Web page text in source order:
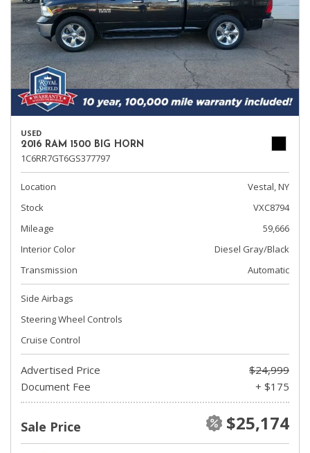
USED
2016 RAM 1500 BIG HORN
1C6RR7GT6GS377797
Location
Vestal, NY
Stock
VXC8794
Mileage
59,666
Interior Color
Diesel Gray/Black
Transmission
Automatic
Side Airbags
Steering Wheel Controls
Cruise Control
Advertised Price
$24,999
Document Fee
+ $175
Sale Price $25,174